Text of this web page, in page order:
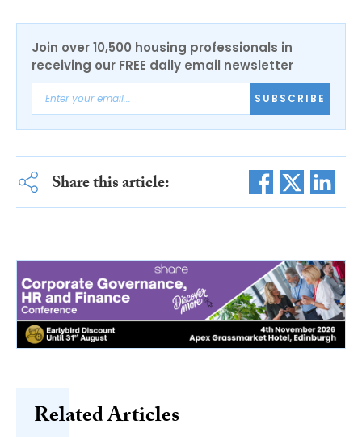
Join over 10,500 housing professionals in
receiving our FREE daily email newsletter
SUBSCRIBE
Share this article:
Related Articles